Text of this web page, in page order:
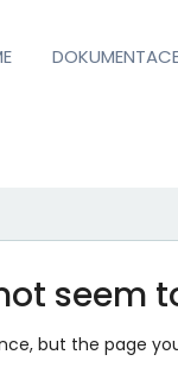
seem
but the page